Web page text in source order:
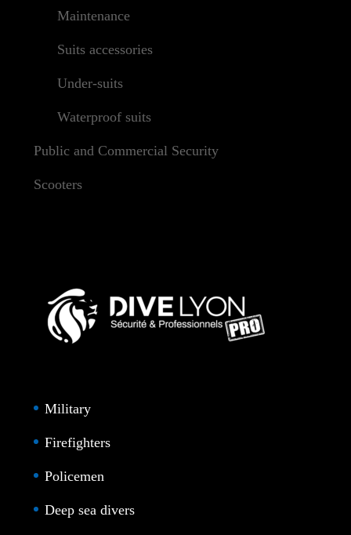
Maintenance
Suits accessories
Under-suits
Waterproof suits
Public and Commercial Security
Scooters
Military
Firefighters
Policemen
Deep sea divers